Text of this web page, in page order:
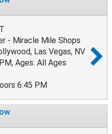
- Miracle Mile Shops
Las Vegas, NV
, Ages: All Ages
6:45 PM